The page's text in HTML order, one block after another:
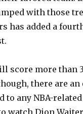
with those
has added a
score more than
there are
to any NBA-